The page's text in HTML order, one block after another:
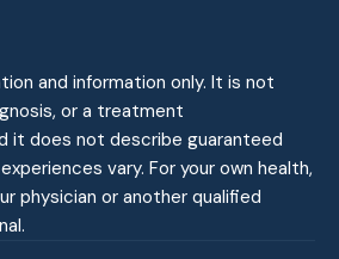
and information only. It is not
or a treatment
it does not describe guaranteed
vary. For your own health,
physician or another qualified